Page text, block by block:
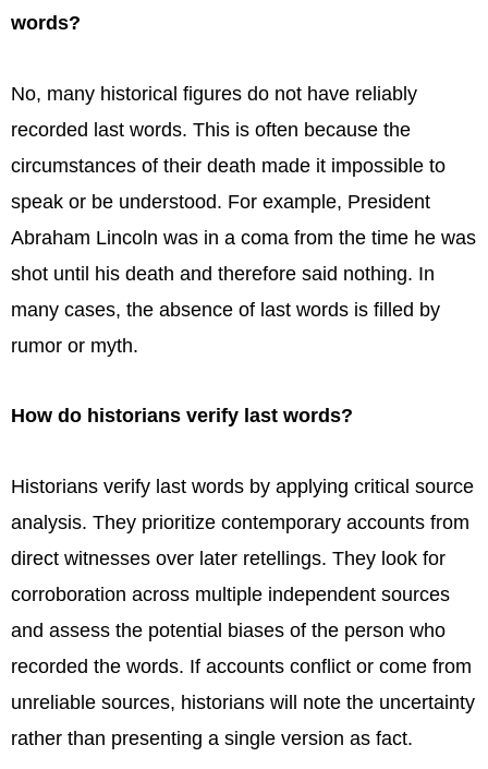
words?
No, many historical figures do not have reliably
recorded last words. This is often because the
circumstances of their death made it impossible to
speak or be understood. For example, President
Abraham Lincoln was in a coma from the time he was
shot until his death and therefore said nothing. In
many cases, the absence of last words is filled by
rumor or myth.
How do historians verify last words?
Historians verify last words by applying critical source
analysis. They prioritize contemporary accounts from
direct witnesses over later retellings. They look for
corroboration across multiple independent sources
and assess the potential biases of the person who
recorded the words. If accounts conflict or come from
unreliable sources, historians will note the uncertainty
rather than presenting a single version as fact.